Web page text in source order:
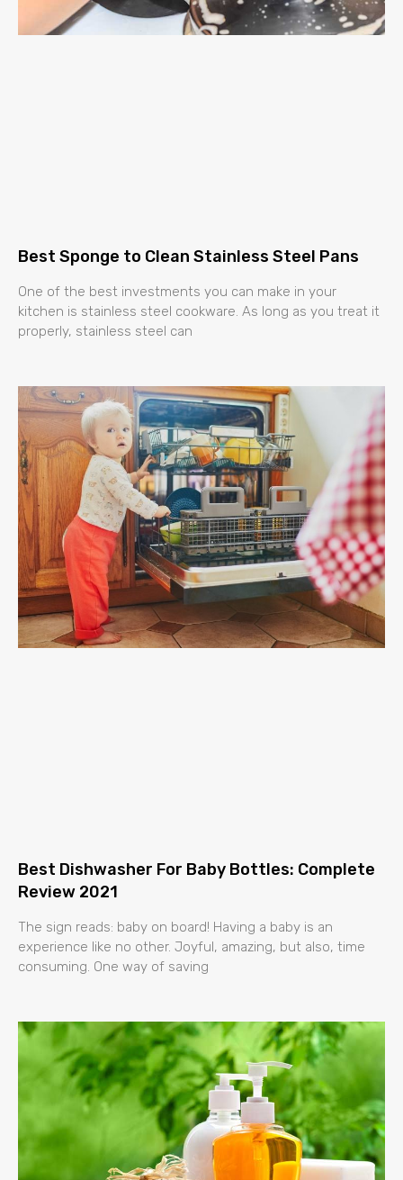
Best Sponge to Clean Stainless Steel Pans
One of the best investments you can make in your
kitchen is stainless steel cookware. As long as you treat it
properly, stainless steel can
Best Dishwasher For Baby Bottles: Complete
Review 2021
The sign reads: baby on board! Having a baby is an
experience like no other. Joyful, amazing, but also, time
consuming. One way of saving